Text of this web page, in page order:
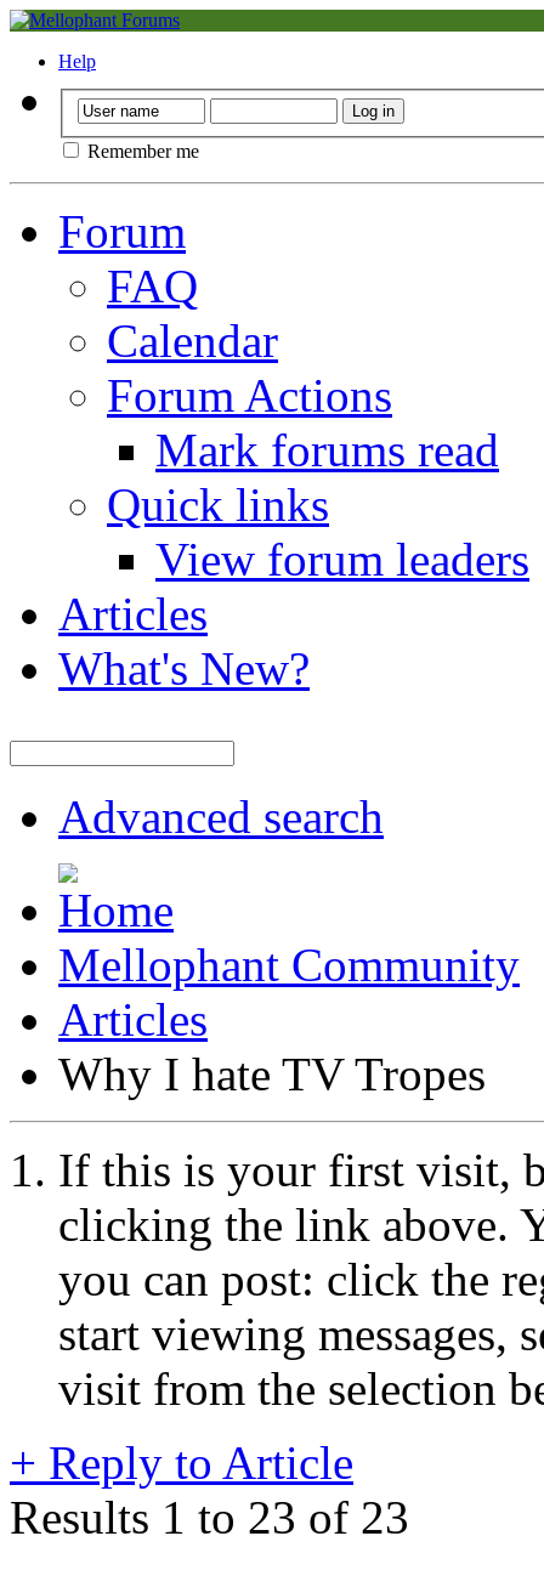
Help
Remember me
Forum
FAQ
Calendar
Forum Actions
Mark forums read
Quick links
View forum leaders
Articles
What's New?
Advanced search
Mellophant Community
Articles
Why I hate TV Tropes
If this is your first visit,
clicking the link above.
you can post: click the
start viewing messages,
visit from the selection
+ Reply to Article
Results 1 to 23 of 23